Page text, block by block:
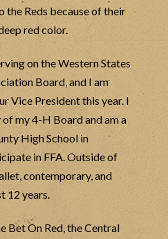
the Reds because of their
red color.
on the Western States
Board, and I am
Vice President this year. I
my 4-H Board and am a
High School in
in FFA. Outside of
contemporary, and
12 years.
Bet On Red, the Central